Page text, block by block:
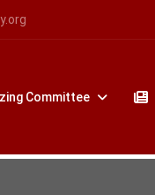
Committee